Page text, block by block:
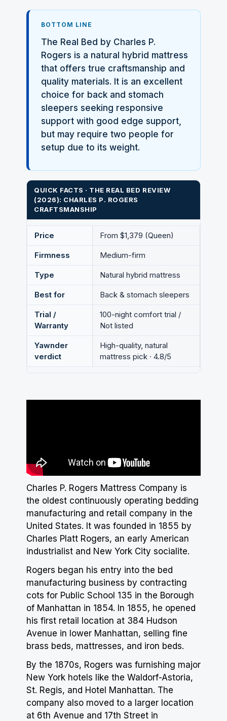
BOTTOM LINE
The Real Bed by Charles P.
Rogers is a natural hybrid mattress
that offers true craftsmanship and
quality materials. It is an excellent
choice for back and stomach
sleepers seeking responsive
support with good edge support,
but may require two people for
setup due to its weight.
QUICK FACTS · THE REAL BED REVIEW
(2026): CHARLES P. ROGERS
CRAFTSMANSHIP
Price From $1,379 (Queen)
Firmness Medium-firm
Type Natural hybrid mattress
Best for Back & stomach sleepers
Trial /
Warranty
100-night comfort trial /
Not listed
Yawnder
verdict
High-quality, natural
mattress pick · 4.8/5
Charles P. Rogers Mattress Company is
the oldest continuously operating bedding
manufacturing and retail company in the
United States. It was founded in 1855 by
Charles Platt Rogers, an early American
industrialist and New York City socialite.
Rogers began his entry into the bed
manufacturing business by contracting
cots for Public School 135 in the Borough
of Manhattan in 1854. In 1855, he opened
his first retail location at 384 Hudson
Avenue in lower Manhattan, selling fine
brass beds, mattresses, and iron beds.
By the 1870s, Rogers was furnishing major
New York hotels like the Waldorf-Astoria,
St. Regis, and Hotel Manhattan. The
company also moved to a larger location
at 6th Avenue and 17th Street in